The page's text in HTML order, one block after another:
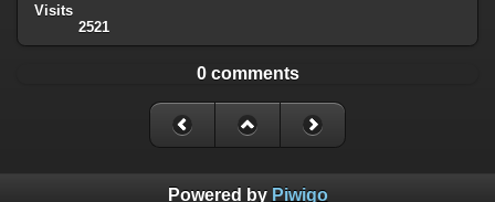
Visits
2521
0 comments
Powered by Piwigo